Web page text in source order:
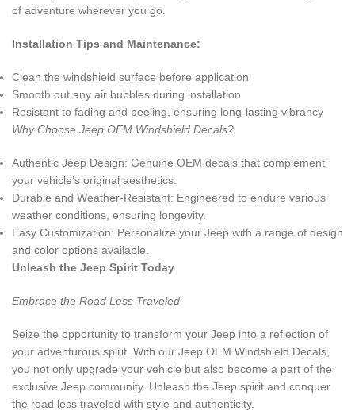
of adventure wherever you go.
Installation Tips and Maintenance:
Clean the windshield surface before application
Smooth out any air bubbles during installation
Resistant to fading and peeling, ensuring long-lasting vibrancy
Why Choose Jeep OEM Windshield Decals?
Authentic Jeep Design: Genuine OEM decals that complement
your vehicle’s original aesthetics.
Durable and Weather-Resistant: Engineered to endure various
weather conditions, ensuring longevity.
Easy Customization: Personalize your Jeep with a range of design
and color options available.
Unleash the Jeep Spirit Today
Embrace the Road Less Traveled
Seize the opportunity to transform your Jeep into a reflection of
your adventurous spirit. With our Jeep OEM Windshield Decals,
you not only upgrade your vehicle but also become a part of the
exclusive Jeep community. Unleash the Jeep spirit and conquer
the road less traveled with style and authenticity.